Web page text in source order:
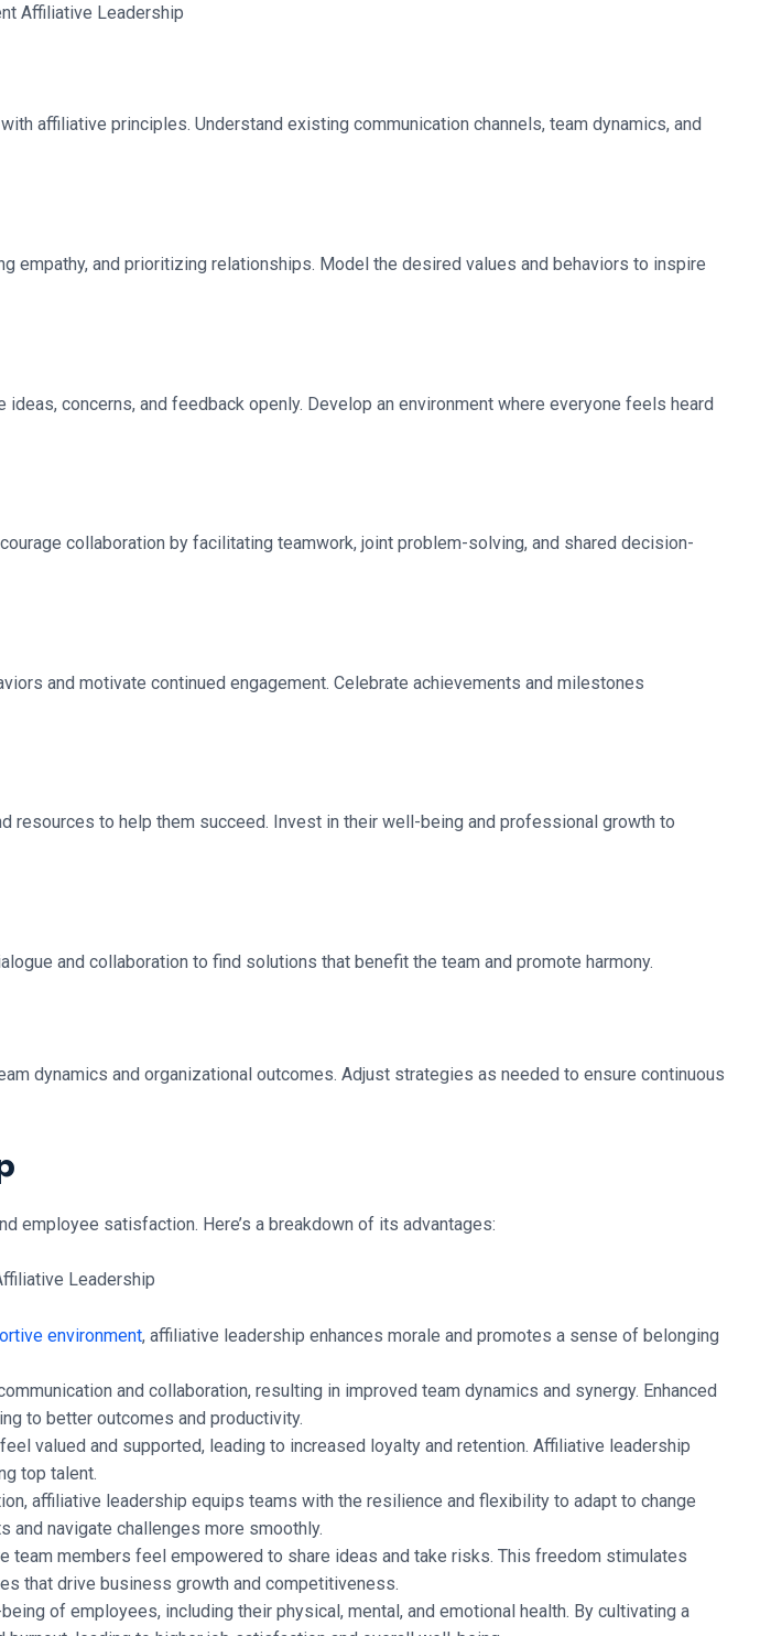
affiliative principles. Understand existing communication channels, team dynamics, and
and prioritizing relationships. Model the desired values and behaviors to inspire
concerns, and feedback openly. Develop an environment where everyone feels heard
collaboration by facilitating teamwork, joint problem-solving, and shared decision-
and motivate continued engagement. Celebrate achievements and milestones
resources to help them succeed. Invest in their well-being and professional growth to
and collaboration to find solutions that benefit the team and promote harmony.
dynamics and organizational outcomes. Adjust strategies as needed to ensure continuous
employee satisfaction. Here’s a breakdown of its advantages:
environment, affiliative leadership enhances morale and promotes a sense of belonging
and collaboration, resulting in improved team dynamics and synergy. Enhanced
to better outcomes and productivity.
valued and supported, leading to increased loyalty and retention. Affiliative leadership
top talent.
affiliative leadership equips teams with the resilience and flexibility to adapt to change
and navigate challenges more smoothly.
team members feel empowered to share ideas and take risks. This freedom stimulates
that drive business growth and competitiveness.
of employees, including their physical, mental, and emotional health. By cultivating a